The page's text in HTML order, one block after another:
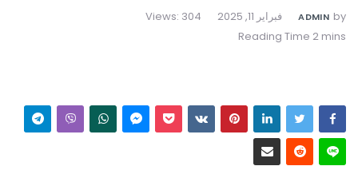
by
ADMIN فبراير 11, 2025 Views: 304